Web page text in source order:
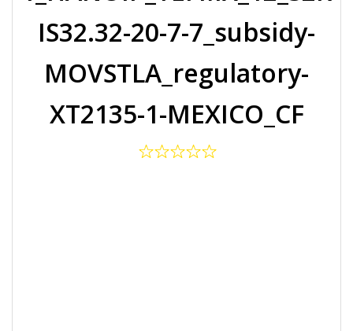
IS32.32-20-7-7_subsidy-
MOVSTLA_regulatory-
XT2135-1-MEXICO_CF